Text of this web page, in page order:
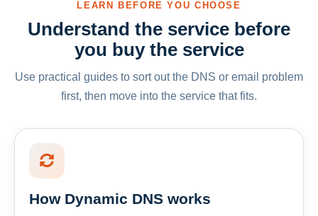
LEARN BEFORE YOU CHOOSE
Understand the service before
you buy the service
Use practical guides to sort out the DNS or email problem
first, then move into the service that fits.
How Dynamic DNS works